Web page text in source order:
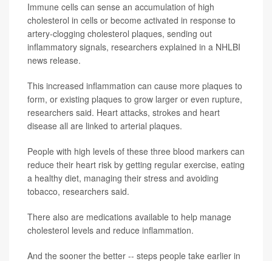
Immune cells can sense an accumulation of high
cholesterol in cells or become activated in response to
artery-clogging cholesterol plaques, sending out
inflammatory signals, researchers explained in a NHLBI
news release.
This increased inflammation can cause more plaques to
form, or existing plaques to grow larger or even rupture,
researchers said. Heart attacks, strokes and heart
disease all are linked to arterial plaques.
People with high levels of these three blood markers can
reduce their heart risk by getting regular exercise, eating
a healthy diet, managing their stress and avoiding
tobacco, researchers said.
There also are medications available to help manage
cholesterol levels and reduce inflammation.
And the sooner the better -- steps people take earlier in